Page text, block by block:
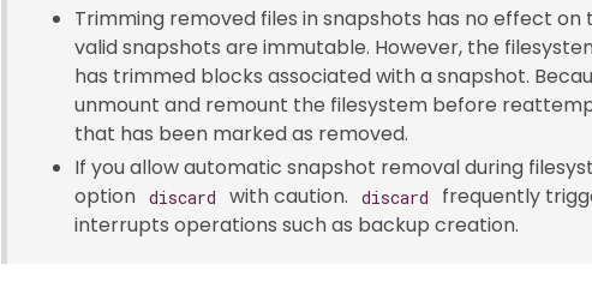
Trimming removed files in snapshots has no effect
valid snapshots are immutable. However, the
has trimmed blocks associated with a snapshot.
unmount and remount the filesystem before
that has been marked as removed.
If you allow automatic snapshot removal during
option discard with caution. discard
frequently
interrupts operations such as backup creation.